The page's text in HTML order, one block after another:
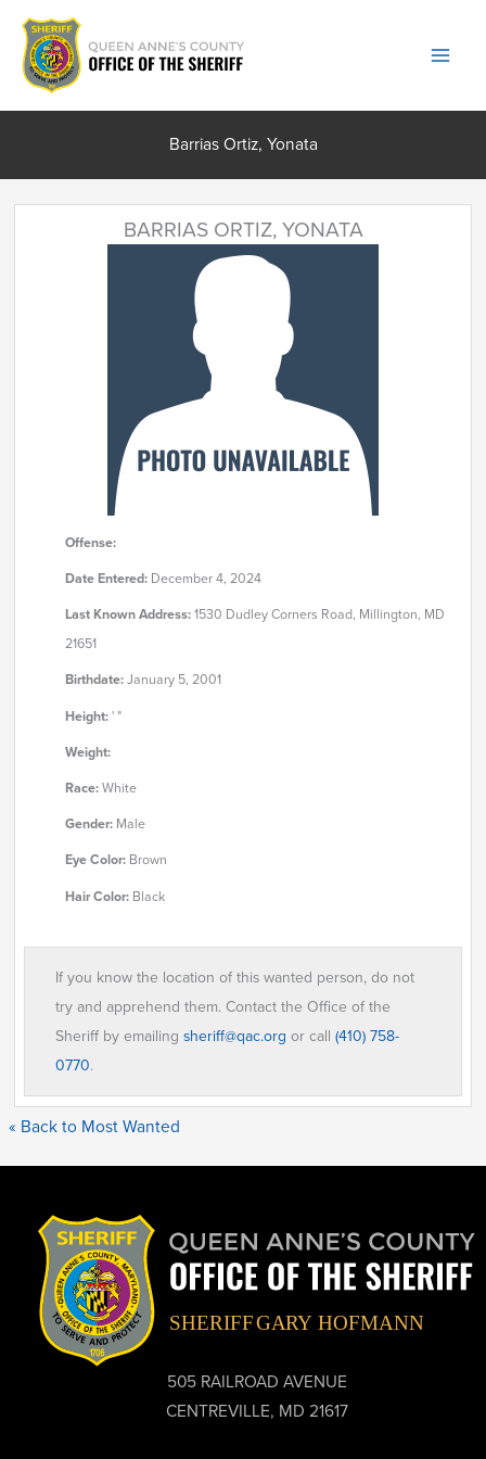
Skip
content
Barrias Ortiz, Yonata
BARRIAS ORTIZ, YONATA
Offense:
Date Entered:December 4, 2024
Last Known Address:1530 Dudley Corners Road, Millington, MD
21651
Birthdate:January 5, 2001
Height:' "
Weight:
Race:White
Gender:Male
Eye Color:Brown
Hair Color:Black
If you know the location of this wanted person, do not
try and apprehend them. Contact the Office of the
Sheriff by emailingsheriff@qac.org or call(410) 758-
0770.
« Back to Most Wanted
505 RAILROAD AVENUE
CENTREVILLE, MD 21617